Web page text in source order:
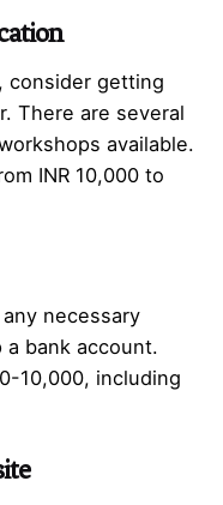
consider getting
There are several
available.
INR 10,000 to
necessary
bank account.
10,000, including